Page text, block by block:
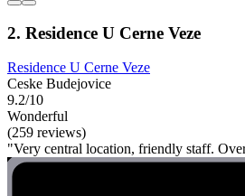
2. Residence U Cerne Veze
Residence U Cerne Veze
Ceske Budejovice
9.2/10
Wonderful
(259 reviews)
"Very central location, friendly staff.